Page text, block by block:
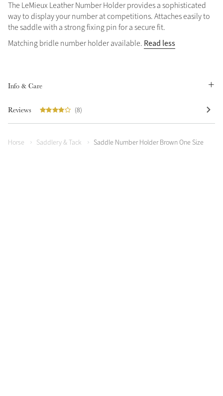
The LeMieux Leather Number Holder provides a sophisticated
way to display your number at competitions. Attaches easily to
the saddle with a strong fixing pin for a secure fit.
Matching bridle number holder available. Read less
Info & Care
Reviews (8)
Horse Saddlery & Tack Saddle Number Holder Brown One Size